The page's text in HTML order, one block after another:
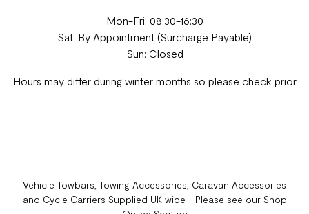
Mon-Fri: 08:30-16:30
Sat: By Appointment (Surcharge Payable)
Sun: Closed
Hours may differ during winter months so please check prior
Vehicle Towbars, Towing Accessories, Caravan Accessories
and Cycle Carriers Supplied UK wide - Please see our Shop